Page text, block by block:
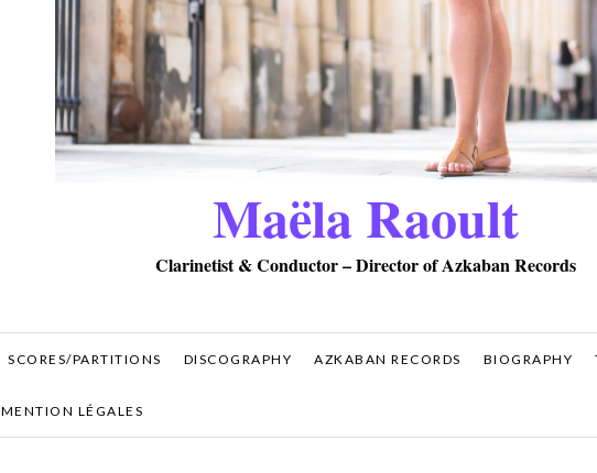
Maëla Raoult
Clarinetist & Conductor – Director of Azkaban Records
SCORES/PARTITIONS DISCOGRAPHY AZKABAN RECORDS BIOGRAPHY
MENTION LÉGALES